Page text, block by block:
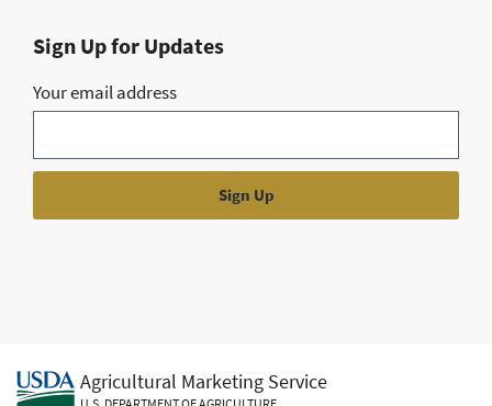
Sign Up for Updates
Your email address
Agricultural Marketing Service